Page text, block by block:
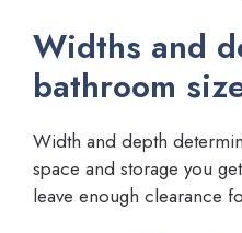
Widths and
bathroom
Width and depth
space and storage you
leave enough clearance